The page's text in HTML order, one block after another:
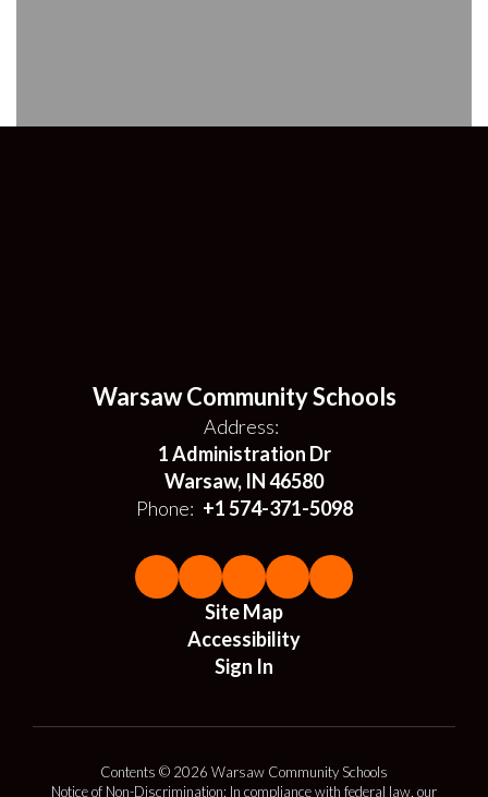
Warsaw Community Schools
Address:
1 Administration Dr
Warsaw, IN 46580
Phone: +1 574-371-5098
Site Map
Accessibility
Sign In
Contents © 2026 Warsaw Community Schools
Notice of Non-Discrimination: In compliance with federal law, our